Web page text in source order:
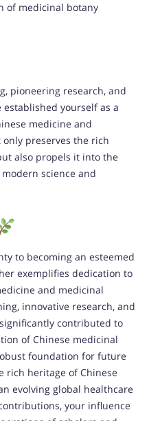
of medicinal botany
pioneering research, and
yourself as a
medicine and
preserves the rich
also propels it into the
science and
to becoming an esteemed
exemplifies dedication to
and medicinal
innovative research, and
contributed to
of Chinese medicinal
foundation for future
rich heritage of Chinese
evolving global healthcare
your influence